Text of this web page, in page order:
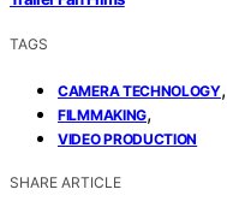
TAGS
CAMERA TECHNOLOGY,
FILMMAKING,
VIDEO PRODUCTION
SHARE ARTICLE